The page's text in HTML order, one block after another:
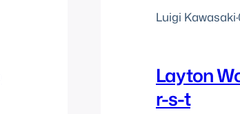
Luigi Kawasaki·
Layton
r-s-t